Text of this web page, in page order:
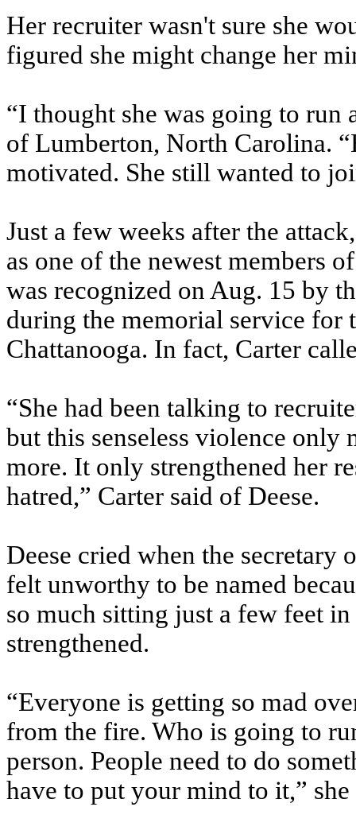
Her recruiter wasn't sure she
figured she might change her
“I thought she was going to run
of Lumberton, North Carolina.
motivated. She still wanted to
Just a few weeks after the
as one of the newest members
was recognized on Aug. 15 by
during the memorial service for
Chattanooga. In fact, Carter
“She had been talking to
but this senseless violence only
more. It only strengthened her
hatred,” Carter said of Deese.
Deese cried when the secretary
felt unworthy to be named
so much sitting just a few feet
strengthened.
“Everyone is getting so mad
from the fire. Who is going to
person. People need to do
have to put your mind to it,” she